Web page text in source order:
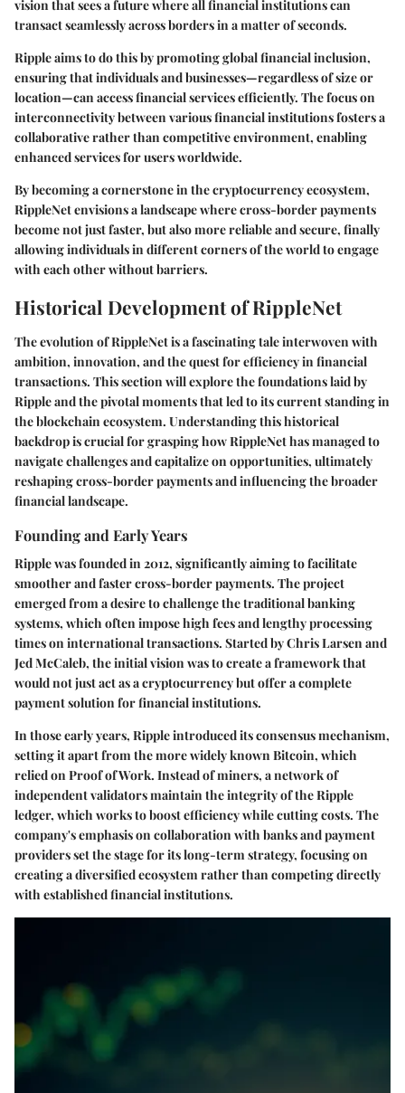
vision that sees a future where all financial institutions can
transact seamlessly across borders in a matter of seconds.
Ripple aims to do this by promoting global financial inclusion,
ensuring that individuals and businesses—regardless of size or
location—can access financial services efficiently. The focus on
interconnectivity between various financial institutions fosters a
collaborative rather than competitive environment, enabling
enhanced services for users worldwide.
By becoming a cornerstone in the cryptocurrency ecosystem,
RippleNet envisions a landscape where cross-border payments
become not just faster, but also more reliable and secure, finally
allowing individuals in different corners of the world to engage
with each other without barriers.
Historical Development of RippleNet
The evolution of RippleNet is a fascinating tale interwoven with
ambition, innovation, and the quest for efficiency in financial
transactions. This section will explore the foundations laid by
Ripple and the pivotal moments that led to its current standing in
the blockchain ecosystem. Understanding this historical
backdrop is crucial for grasping how RippleNet has managed to
navigate challenges and capitalize on opportunities, ultimately
reshaping cross-border payments and influencing the broader
financial landscape.
Founding and Early Years
Ripple was founded in 2012, significantly aiming to facilitate
smoother and faster cross-border payments. The project
emerged from a desire to challenge the traditional banking
systems, which often impose high fees and lengthy processing
times on international transactions. Started by Chris Larsen and
Jed McCaleb, the initial vision was to create a framework that
would not just act as a cryptocurrency but offer a complete
payment solution for financial institutions.
In those early years, Ripple introduced its consensus mechanism,
setting it apart from the more widely known Bitcoin, which
relied on Proof of Work. Instead of miners, a network of
independent validators maintain the integrity of the Ripple
ledger, which works to boost efficiency while cutting costs. The
company's emphasis on collaboration with banks and payment
providers set the stage for its long-term strategy, focusing on
creating a diversified ecosystem rather than competing directly
with established financial institutions.